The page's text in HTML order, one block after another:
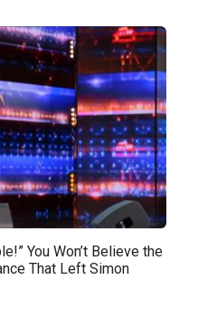
You Won’t Believe the
That Left Simon